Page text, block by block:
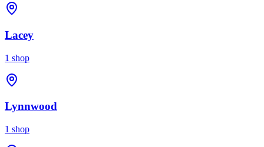
Lacey
1 shop
Lynnwood
1 shop